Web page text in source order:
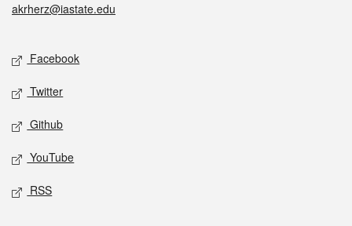
akrherz@iastate.edu
Social media
Facebook
Twitter
Github
YouTube
RSS